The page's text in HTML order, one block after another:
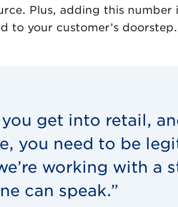
Plus, adding this
to your customer’s doorstep.
you get into retail,
you need to be
working with a
can speak.”